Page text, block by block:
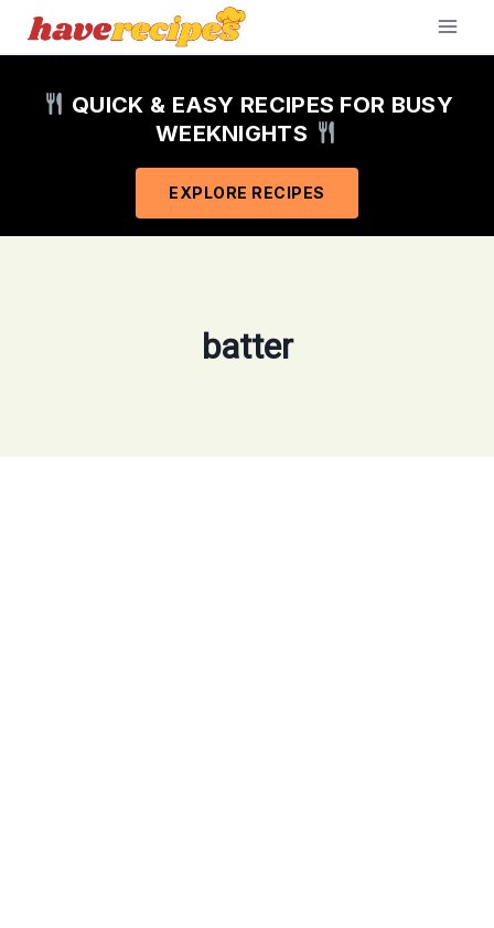
Skip
QUICK & EASY RECIPES FOR BUSY
WEEKNIGHTS
EXPLORE RECIPES
batter